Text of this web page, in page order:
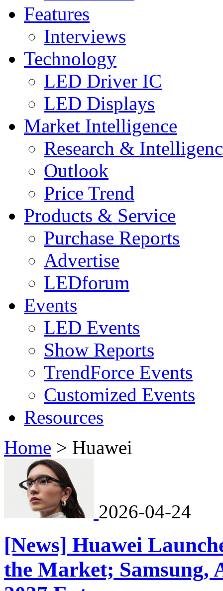
Features
Interviews
Technology
LED Driver IC
LED Displays
Market Intelligence
Research &
Outlook
Price Trend
Products & Service
Purchase Reports
Advertise
LEDforum
Events
LED Events
Show Reports
TrendForce Events
Customized Events
Resources
Home > Huawei
2026-04-24
[News] Huawei
the Market; Samsung,